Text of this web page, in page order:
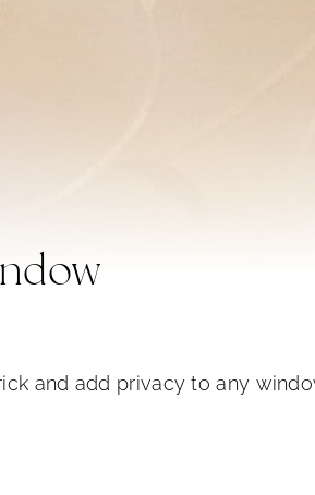
and add privacy to any